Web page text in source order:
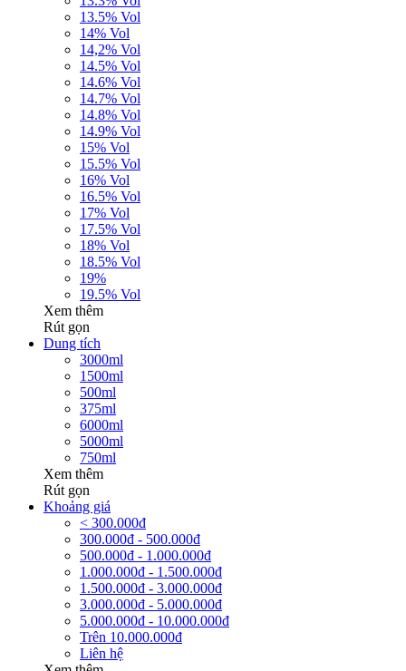
13.5% Vol
14% Vol
14,2% Vol
14.5% Vol
14.6% Vol
14.7% Vol
14.8% Vol
14.9% Vol
15% Vol
15.5% Vol
16% Vol
16.5% Vol
17% Vol
17.5% Vol
18% Vol
18.5% Vol
19%
19.5% Vol
Xem thêm
Rút gọn
Dung tích
3000ml
1500ml
500ml
375ml
6000ml
5000ml
750ml
Xem thêm
Rút gọn
Khoảng giá
< 300.000đ
300.000đ - 500.000đ
500.000đ - 1.000.000đ
1.000.000đ - 1.500.000đ
1.500.000đ - 3.000.000đ
3.000.000đ - 5.000.000đ
5.000.000đ - 10.000.000đ
Trên 10.000.000đ
Liên hệ